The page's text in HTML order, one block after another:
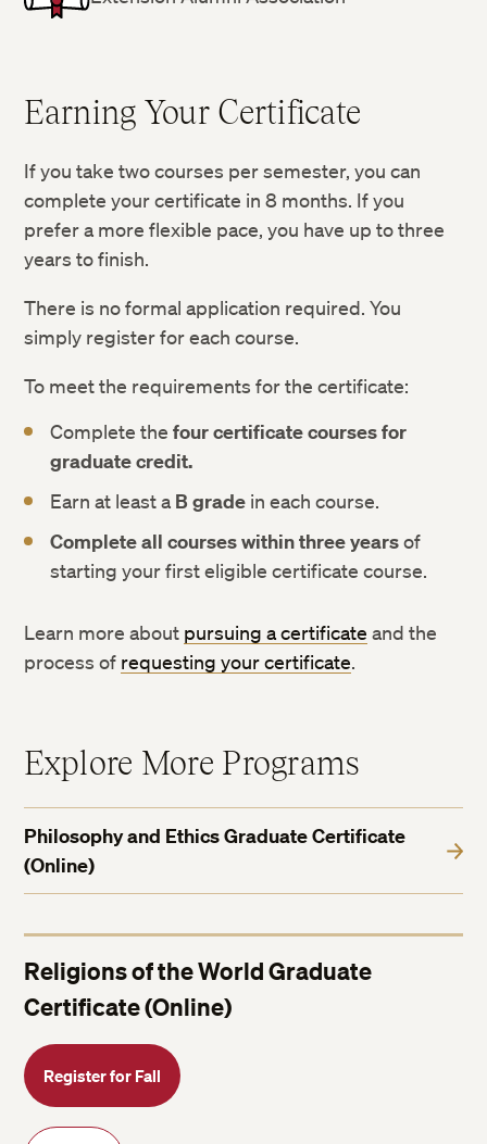
Earning Your Certificate
If you take two courses per semester, you can
complete your certificate in 8 months. If you
prefer a more flexible pace, you have up to three
years to finish.
There is no formal application required. You
simply register for each course.
To meet the requirements for the certificate:
Complete thefour certificate courses for
graduate credit.
Earn at least a B grade in each course.
Complete all courses within three yearsof
starting your first eligible certificate course.
Learn more about pursuing a certificate and the
process of requesting your certificate.
Explore More Programs
Philosophy and Ethics Graduate Certificate
(Online)
Religions of the World Graduate
Certificate (Online)
Register for Fall